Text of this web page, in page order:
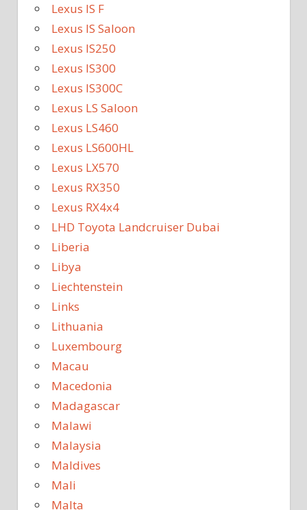
Lexus IS F
Lexus IS Saloon
Lexus IS250
Lexus IS300
Lexus IS300C
Lexus LS Saloon
Lexus LS460
Lexus LS600HL
Lexus LX570
Lexus RX350
Lexus RX4x4
LHD Toyota Landcruiser Dubai
Liberia
Libya
Liechtenstein
Links
Lithuania
Luxembourg
Macau
Macedonia
Madagascar
Malawi
Malaysia
Maldives
Mali
Malta